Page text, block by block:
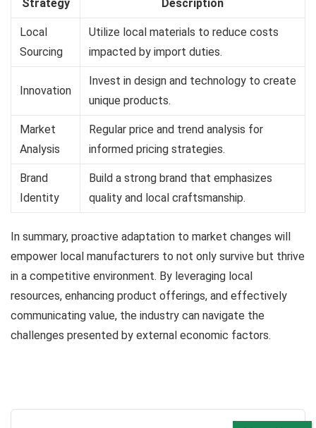
Strategy Description
Local
Sourcing
Utilize local materials to reduce costs
impacted by import duties.
Innovation
Invest in design and technology to create
unique products.
Market
Analysis
Regular price and trend analysis for
informed pricing strategies.
Brand
Identity
Build a strong brand that emphasizes
quality and local craftsmanship.
In summary, proactive adaptation to market changes will
empower local manufacturers to not only survive but thrive
in a competitive environment. By leveraging local
resources, enhancing product offerings, and effectively
communicating value, the industry can navigate the
challenges presented by external economic factors.